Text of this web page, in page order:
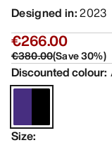
Designed in:2023
€266.00
€380.00(Save30%)
Discounted colour:
Size: